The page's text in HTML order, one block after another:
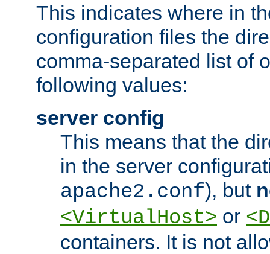
This indicates where in
configuration files the
comma-separated list of
following values:
server config
This means that the
in the server
apache2.conf), but
<VirtualHost> or
containers. It is not